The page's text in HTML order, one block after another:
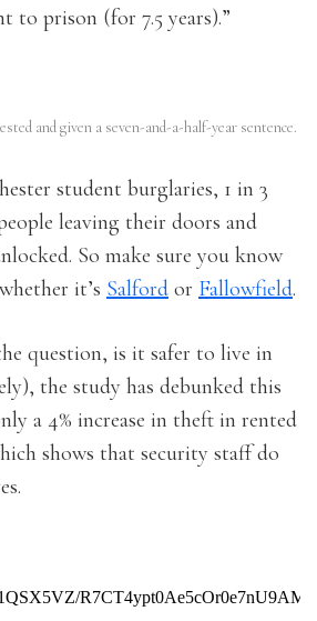
to prison (for 7.5 years).”
and given a seven-and-a-half-year sentence.
student burglaries, 1 in 3
leaving their doors and
So make sure you know
it’s Salford or Fallowfield.
question, is it safer to live in
the study has debunked this
a 4% increase in theft in rented
shows that security staff do